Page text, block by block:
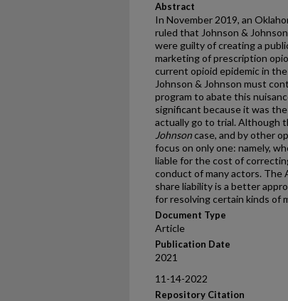
Abstract
In November 2019, an
ruled that Johnson &
were guilty of creating a
marketing of prescription
current opioid epidemic in
Johnson & Johnson must
program to abate this
significant because it was
actually go to trial. Although
Johnsoncase, and by other
focus on only one: namely,
liable for the cost of
conduct of many actors. The
share liability is a better
for resolving certain kinds of
Document Type
Article
Publication Date
2021
11-14-2022
Repository Citation